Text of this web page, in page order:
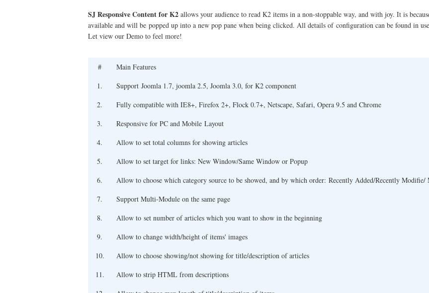
SJ ResponsiveContent for K2 allows your audience to read K2 items in a non-stoppable way, and with joy. It is
available and will be popped up into a new pop pane when being clicked. All details of configuration can be found in
Let view our Demo to feel more!
#
Main Features
1.
Support Joomla 1.7, joomla 2.5, Joomla 3.0, for K2 component
2.
Fully compatible with IE8+, Firefox 2+, Flock 0.7+, Netscape, Safari, Opera 9.5 and Chrome
3.
Responsive for PC and Mobile Layout
4.
Allow to set total columns for showing articles
5.
Allow to set target for links: New Window/Same Window or Popup
6.
Allow to choose which category source to be showed, and by which order: Recently Added/Recently
7.
Support Multi-Module on the same page
8.
Allow to set number of articles which you want to show in the beginning
9.
Allow to change width/height of items' images
10.
Allow to choose showing/not showing for title/description of articles
11.
Allow to strip HTML from descriptions